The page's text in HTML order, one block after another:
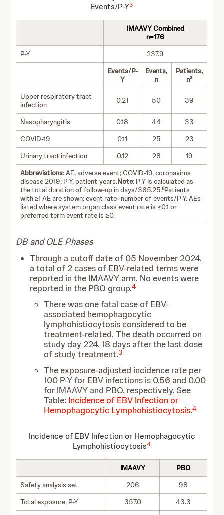
Events/P-Y3
IMAAVY Combined
n=176
P-Y
237.9
Events/P-
Y
Events,
n
Patients,
na
Upper respiratory tract
infection
0.21 50 39
Nasopharyngitis 0.18 44
33
COVID-19
0.11 25
23
Urinary tract infection
0.12 28
19
Abbreviations: AE, adverse event; COVID-19, coronavirus
disease 2019; P-Y, patient-years.Note: P-Y is calculated as
the total duration of follow-up in days/365.25.aPatients
with ≥1 AE are shown; event rate=number of events/P-Y. AEs
listed where system organ class event rate is ≥0.1 or
preferred term event rate is ≥0.
DB and OLE Phases
Through a cutoff date of 05 November 2024,
a total of 2 cases of EBV-related terms were
reported in the IMAAVY arm. No events were
reported in the PBO group.4
There was one fatal case of EBV-
associated hemophagocytic
lymphohistiocytosis considered to be
treatment-related. The death occurred on
study day 224, 18 days after the last dose
of study treatment.3
The exposure-adjusted incidence rate per
100 P-Y for EBV infections is 0.56 and 0.00
for IMAAVY and PBO, respectively. See
Table: Incidence of EBV Infection or
Hemophagocytic Lymphohistiocytosis.4
Incidence of EBV Infection or Hemophagocytic
Lymphohistiocytosis4
IMAAVY
PBO
Safety analysis set
206
98
Total exposure, P-Y
357.0
43.3